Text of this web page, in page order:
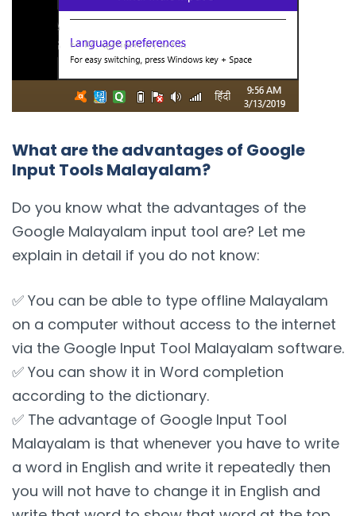
What are the advantages of Google
Input Tools Malayalam?
Do you know what the advantages of the
Google Malayalam input tool are? Let me
explain in detail if you do not know:
✅ You can be able to type offline Malayalam
on a computer without access to the internet
via the Google Input Tool Malayalam software.
✅ You can show it in Word completion
according to the dictionary.
✅ The advantage of Google Input Tool
Malayalam is that whenever you have to write
a word in English and write it repeatedly then
you will not have to change it in English and